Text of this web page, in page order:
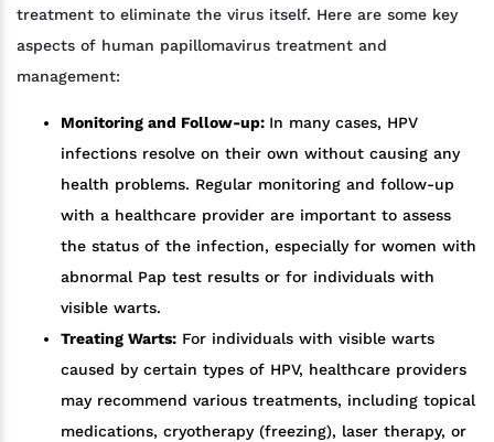
treatment to eliminate the virus itself. Here are some key
aspects of human papillomavirus treatment and
management:
Monitoring and Follow-up: In many cases, HPV
infections resolve on their own without causing any
health problems. Regular monitoring and follow-up
with a healthcare provider are important to assess
the status of the infection, especially for women with
abnormal Pap test results or for individuals with
visible warts.
Treating Warts: For individuals with visible warts
caused by certain types of HPV, healthcare providers
may recommend various treatments, including topical
medications, cryotherapy (freezing), laser therapy, or